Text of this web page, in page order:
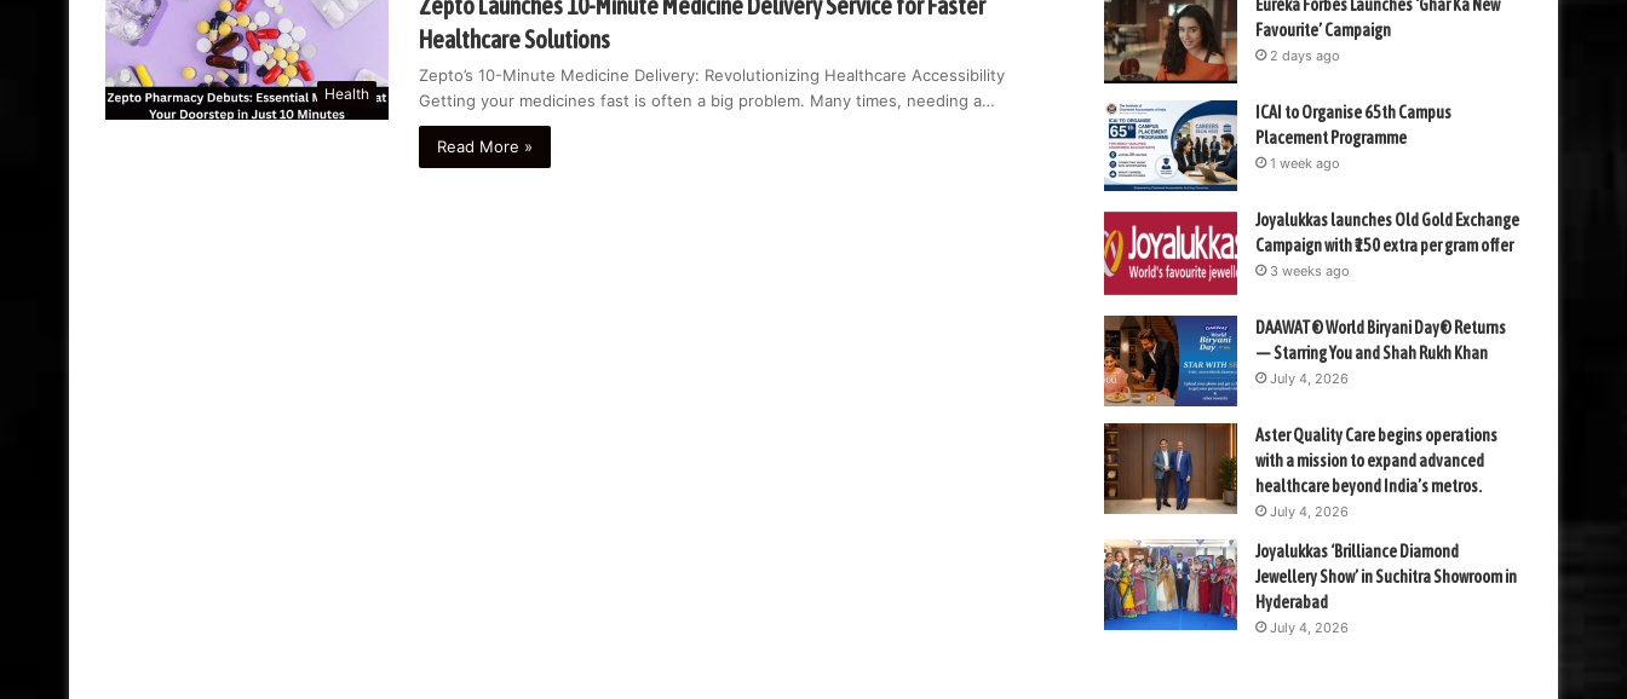
Health
Healthcare Solutions
Zepto’s 10-Minute Medicine Delivery: Revolutionizing Healthcare Accessibility
Getting your medicines fast is often a big problem. Many times, needing a…
Read More »
Eureka Forbes Launches ‘Ghar Ka New
Favourite’ Campaign
2 days ago
ICAI to Organise 65th Campus
Placement Programme
1 week ago
Joyalukkas launches Old Gold Exchange
Campaign with ₹150 extra per gram offer
3 weeks ago
DAAWAT® World Biryani Day® Returns
— Starring You and Shah Rukh Khan
July 4, 2026
Aster Quality Care begins operations
with a mission to expand advanced
healthcare beyond India’s metros.
July 4, 2026
Joyalukkas ‘Brilliance Diamond
Jewellery Show’ in Suchitra Showroom in
Hyderabad
July 4, 2026